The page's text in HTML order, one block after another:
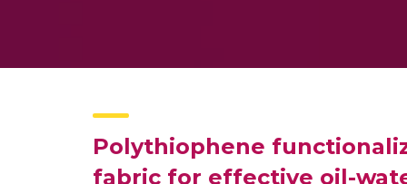
Polythiophene
fabric for effective oil-